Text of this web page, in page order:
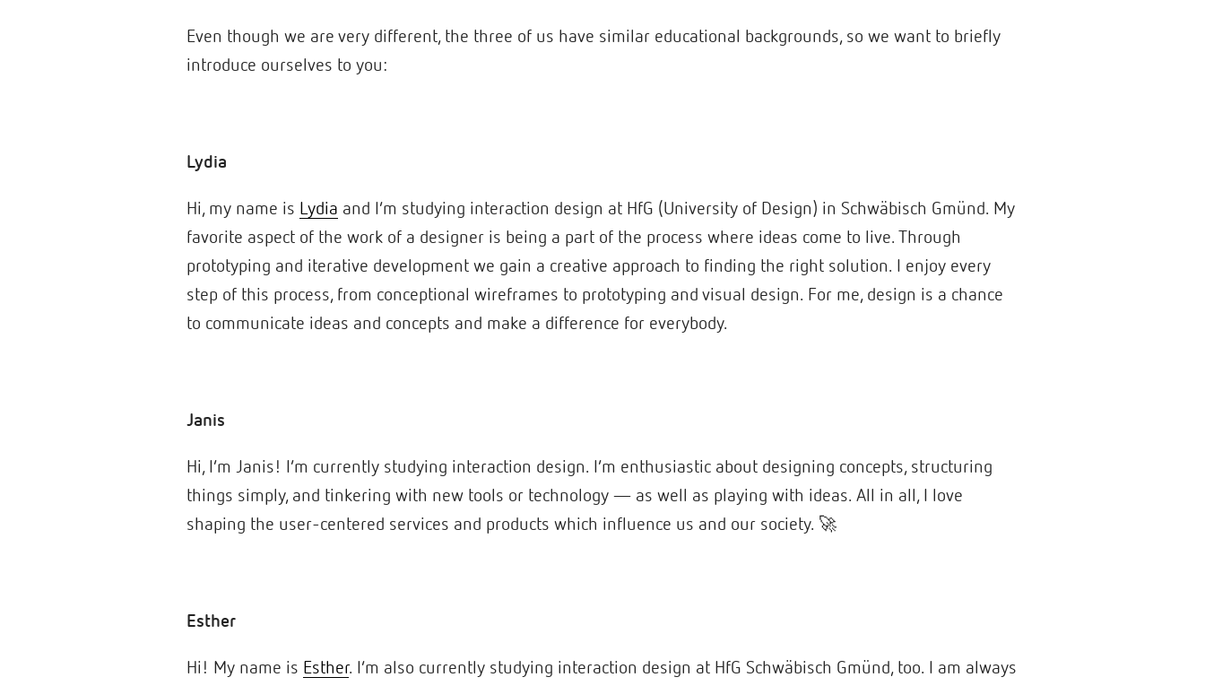
Even though we are very different, the three of us have similar educational backgrounds, so we want to briefly
introduce ourselves to you:
Lydia
Hi, my name is Lydia and I’m studying interaction design at HfG (University of Design) in Schwäbisch Gmünd. My
favorite aspect of the work of a designer is being a part of the process where ideas come to live. Through
prototyping and iterative development we gain a creative approach to finding the right solution. I enjoy every
step of this process, from conceptional wireframes to prototyping and visual design. For me, design is a chance
to communicate ideas and concepts and make a difference for everybody.
Janis
Hi, I’m Janis! I’m currently studying interaction design. I’m enthusiastic about designing concepts, structuring
things simply, and tinkering with new tools or technology — as well as playing with ideas. All in all, I love
shaping the user-centered services and products which influence us and our society. 🚀
Esther
Hi! My name is Esther. I’m also currently studying interaction design at HfG Schwäbisch Gmünd, too. I am always